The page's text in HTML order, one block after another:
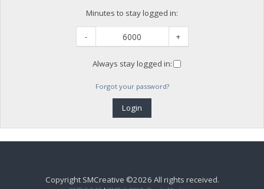
Minutes to stay logged in:
- +
Always stay logged in:
Forgot your password?
Copyright SMCreative ©2026 All rights received.